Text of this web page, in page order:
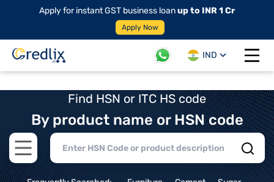
Apply for instant GST business loanup to INR 1 Cr
Apply Now
IND
Open
Find HSN or ITC HS code
By product name or HSN code
Open main menu